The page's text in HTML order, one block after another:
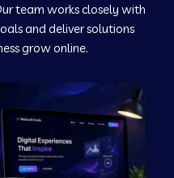
in Murudeshwar
in Pilibhit
in Savanur
team works closely with
and deliver solutions
grow online.